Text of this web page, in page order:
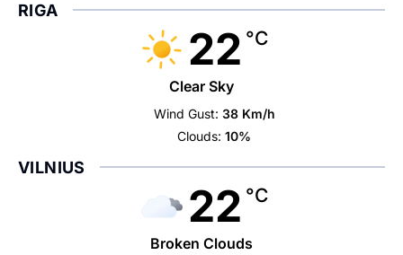
RIGA
22 °C
Clear Sky
Wind Gust: 38 Km/h
Clouds: 10%
VILNIUS
22 °C
Broken Clouds